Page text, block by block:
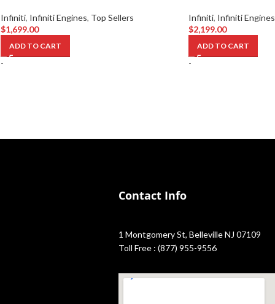
Infiniti, Infiniti Engines, Top Sellers
$1,699.00
ADD TO CART
-
Infiniti, Infiniti Engines
$2,199.00
ADD TO CART
-
Contact Info
1 Montgomery St, Belleville NJ 07109
Toll Free : (877) 955-9556